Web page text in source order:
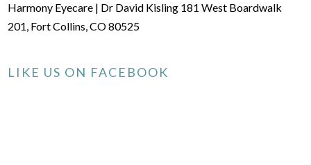
Harmony Eyecare | Dr David Kisling 181 West Boardwalk
201, Fort Collins, CO 80525
LIKE US ON FACEBOOK